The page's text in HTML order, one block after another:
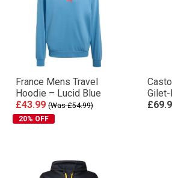
France Mens Travel
Hoodie – Lucid Blue
£43.99 (Was £54.99)
20% OFF